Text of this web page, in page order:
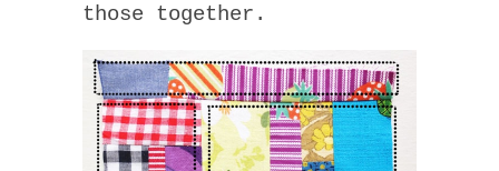
those together.